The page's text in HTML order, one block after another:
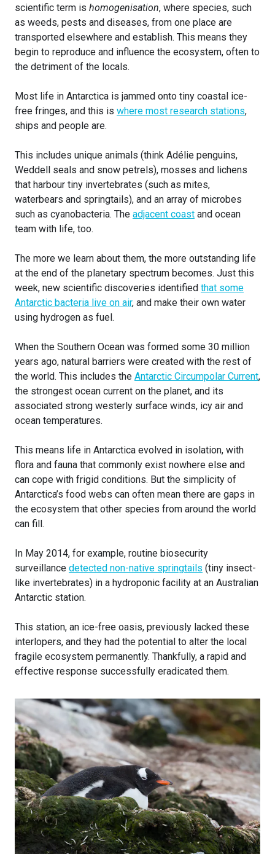
scientific term is homogenisation, where species, such
as weeds, pests and diseases, from one place are
transported elsewhere and establish. This means they
begin to reproduce and influence the ecosystem, often to
the detriment of the locals.
Most life in Antarctica is jammed onto tiny coastal ice-
free fringes, and this is where most research stations,
ships and people are.
This includes unique animals (think Adélie penguins,
Weddell seals and snow petrels), mosses and lichens
that harbour tiny invertebrates (such as mites,
waterbears and springtails), and an array of microbes
such as cyanobacteria. The adjacent coast and ocean
team with life, too.
The more we learn about them, the more outstanding life
at the end of the planetary spectrum becomes. Just this
week, new scientific discoveries identified that some
Antarctic bacteria live on air, and make their own water
using hydrogen as fuel.
When the Southern Ocean was formed some 30 million
years ago, natural barriers were created with the rest of
the world. This includes the Antarctic Circumpolar Current,
the strongest ocean current on the planet, and its
associated strong westerly surface winds, icy air and
ocean temperatures.
This means life in Antarctica evolved in isolation, with
flora and fauna that commonly exist nowhere else and
can cope with frigid conditions. But the simplicity of
Antarctica’s food webs can often mean there are gaps in
the ecosystem that other species from around the world
can fill.
In May 2014, for example, routine biosecurity
surveillance detected non-native springtails (tiny insect-
like invertebrates) in a hydroponic facility at an Australian
Antarctic station.
This station, an ice-free oasis, previously lacked these
interlopers, and they had the potential to alter the local
fragile ecosystem permanently. Thankfully, a rapid and
effective response successfully eradicated them.